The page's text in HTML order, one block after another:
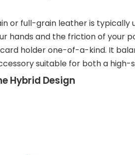
or full-grain leather is typically
hands and the friction of your
holder one-of-a-kind. It
suitable for both a
Hybrid Design